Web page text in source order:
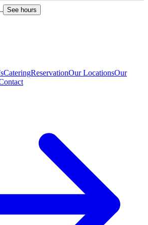
See hours
CateringReservationOur LocationsOur